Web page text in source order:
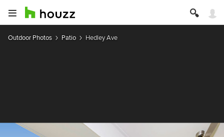
Outdoor Photos Patio Hedley Ave